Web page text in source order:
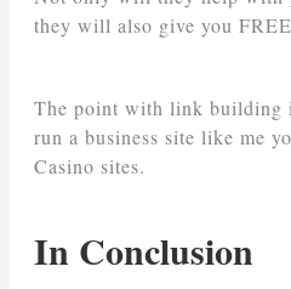
they will also give you
The point with link building
run a business site like me
Casino sites.
In Conclusion